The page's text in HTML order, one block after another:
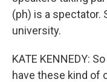
(ph) is a spectator.
university.
KATE KENNEDY:
have these kind of